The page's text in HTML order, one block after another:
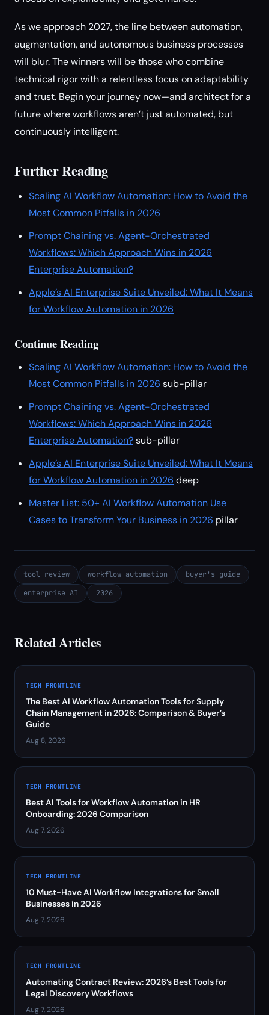
As we approach 2027, the line between automation,
augmentation, and autonomous business processes
will blur. The winners will be those who combine
technical rigor with a relentless focus on adaptability
and trust. Begin your journey now—and architect for a
future where workflows aren’t just automated, but
continuously intelligent.
Further Reading
Scaling AI Workflow Automation: How to Avoid the
Most Common Pitfalls in 2026
Prompt Chaining vs. Agent-Orchestrated
Workflows: Which Approach Wins in 2026
Enterprise Automation?
Apple’s AI Enterprise Suite Unveiled: What It Means
for Workflow Automation in 2026
Continue Reading
Scaling AI Workflow Automation: How to Avoid the
Most Common Pitfalls in 2026 sub-pillar
Prompt Chaining vs. Agent-Orchestrated
Workflows: Which Approach Wins in 2026
Enterprise Automation?sub-pillar
Apple’s AI Enterprise Suite Unveiled: What It Means
for Workflow Automation in 2026 deep
Master List: 50+ AI Workflow Automation Use
Cases to Transform Your Business in 2026 pillar
tool review workflow automation
buyer's guide
enterprise AI
2026
Related Articles
TECH FRONTLINE
The Best AI Workflow Automation Tools for Supply
Chain Management in 2026: Comparison & Buyer’s
Guide
Aug 8, 2026
TECH FRONTLINE
Best AI Tools for Workflow Automation in HR
Onboarding: 2026 Comparison
Aug 7, 2026
TECH FRONTLINE
10 Must-Have AI Workflow Integrations for Small
Businesses in 2026
Aug 7, 2026
TECH FRONTLINE
Automating Contract Review: 2026’s Best Tools for
Legal Discovery Workflows
Aug 7, 2026